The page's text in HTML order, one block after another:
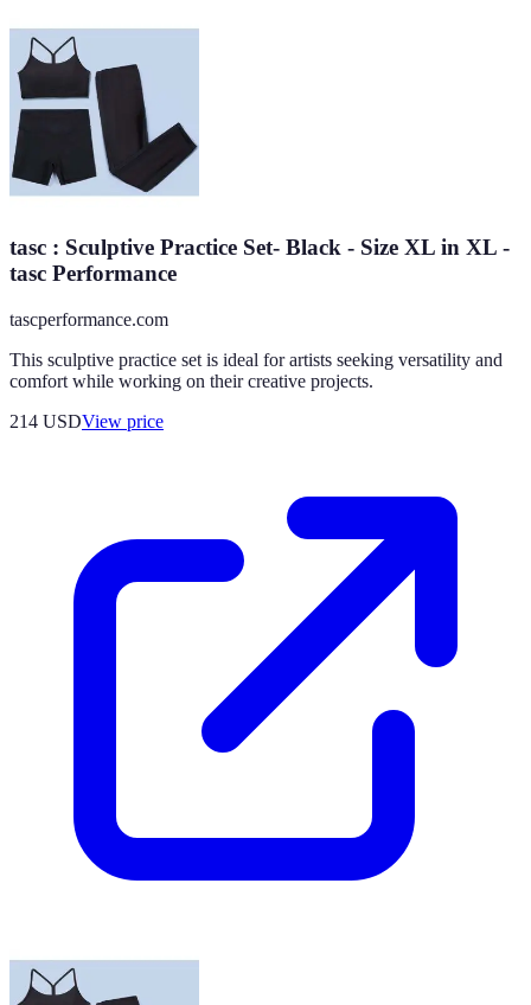
tasc : Sculptive Practice Set- Black - Size XL in XL -
tasc Performance
tascperformance.com
This sculptive practice set is ideal for artists seeking versatility and
comfort while working on their creative projects.
214 USDView price